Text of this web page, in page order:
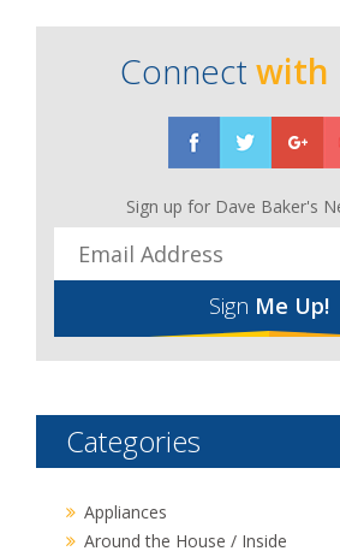
Connect with
Sign up for Dave Baker's
Sign Me Up!
Categories
Appliances
Around the House / Inside